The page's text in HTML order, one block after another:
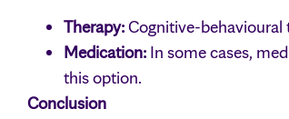
Therapy:Cognitive-behavioural
Medication: In some cases,
this option.
Conclusion